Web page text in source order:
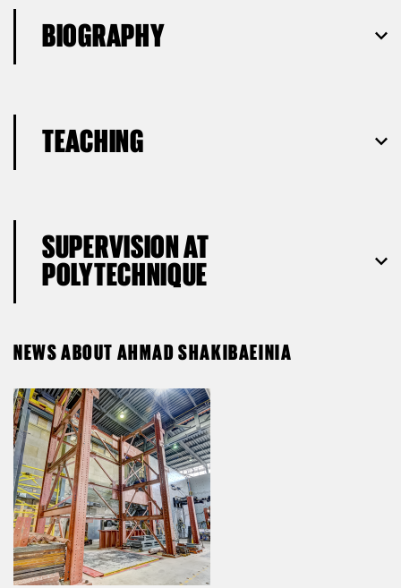
BIOGRAPHY
TEACHING
SUPERVISION AT
POLYTECHNIQUE
NEWS ABOUT AHMAD SHAKIBAEINIA